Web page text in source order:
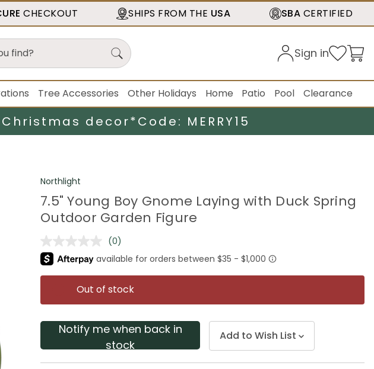
CHECKOUT SHIPS FROM THE USA SBA CERTIFIED
Sign in
Tree Accessories Other Holidays Home Patio Pool Clearance
decor*Code: MERRY15
Northlight
7.5" Young Boy Gnome Laying with Duck Spring
Outdoor Garden Figure
No
rating
value.
Same
page
link.
(0)
Out of stock
Notify me when back in
stock
Add to Wish List